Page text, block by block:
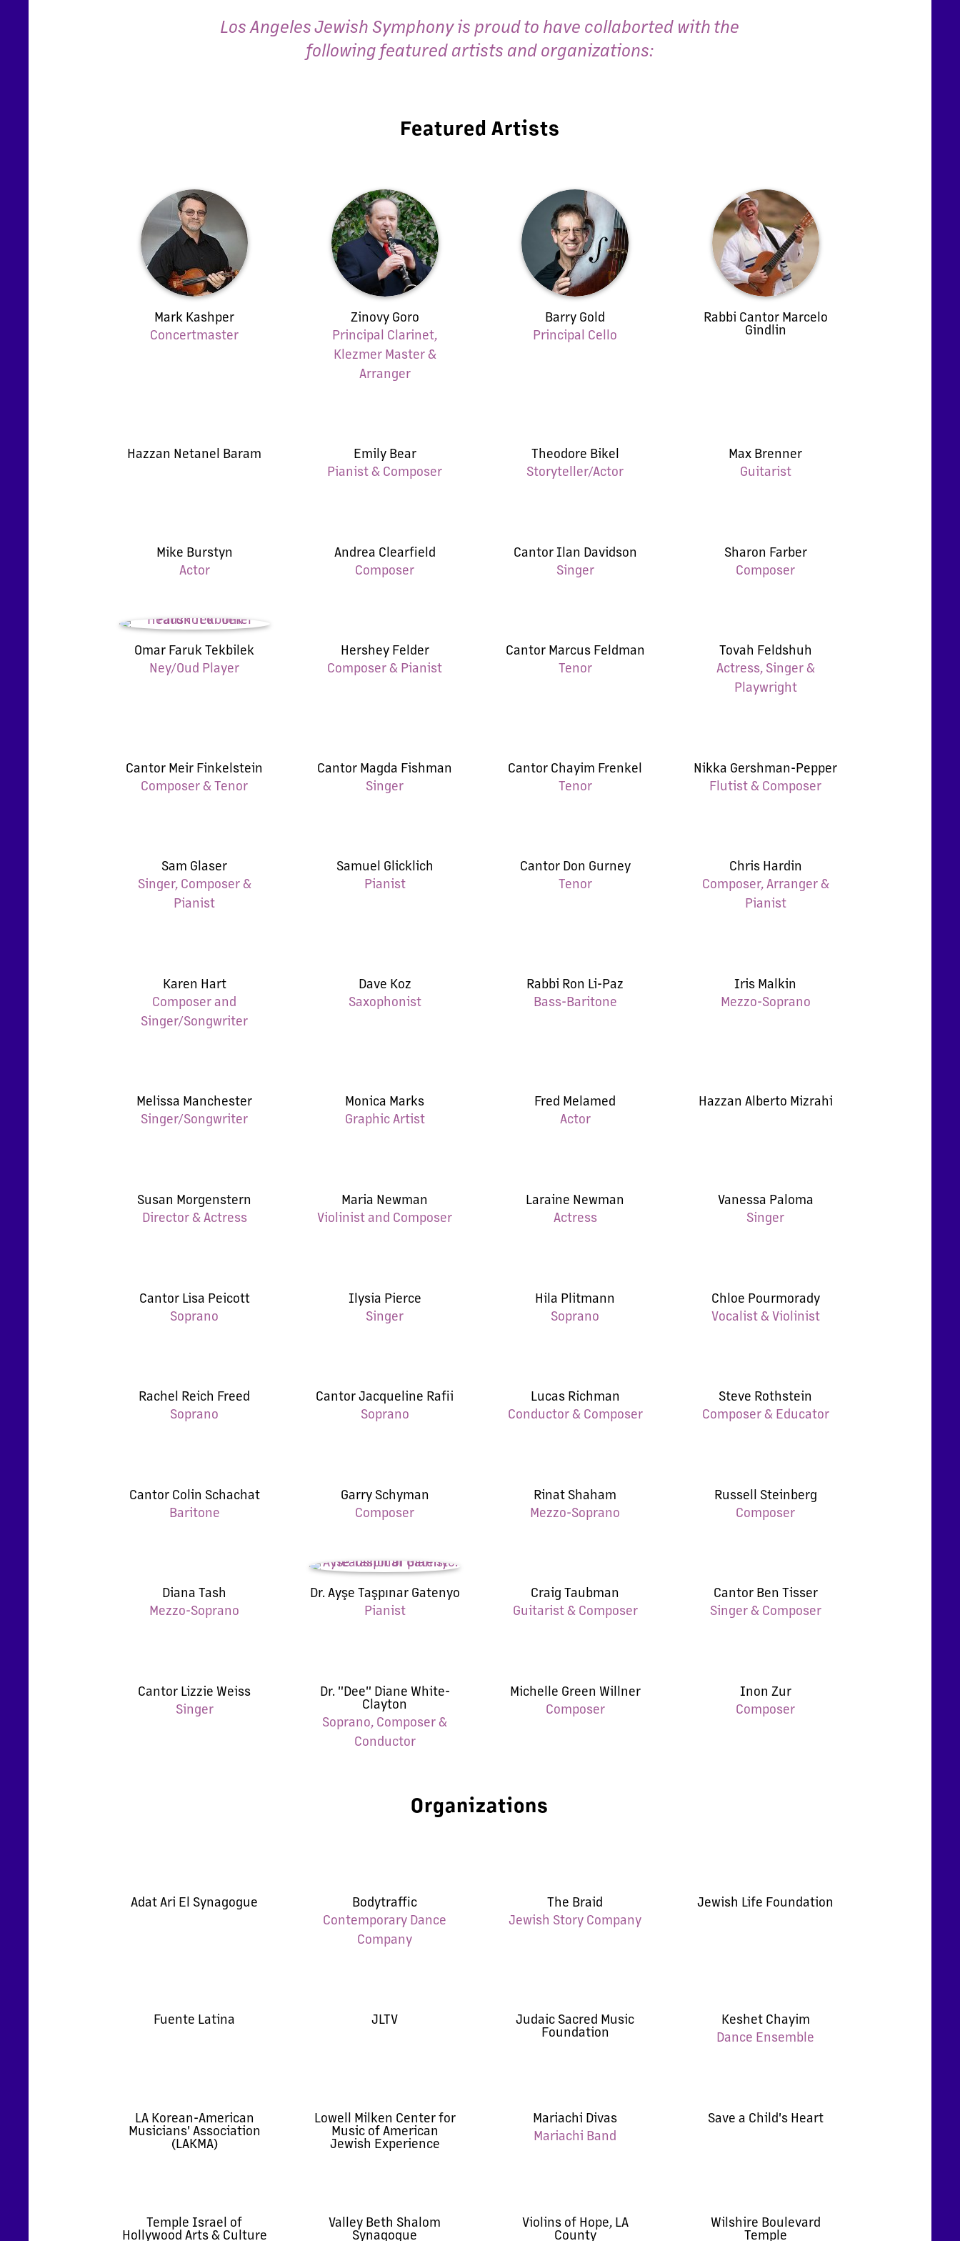
Los Angeles Jewish Symphony is proud to have collaborted with the
following featured artists and organizations:
Featured Artists
Mark Kashper
Concertmaster
Zinovy Goro
Principal Clarinet,
Klezmer Master &
Arranger
Barry Gold
Principal Cello
Rabbi Cantor Marcelo
Gindlin
Hazzan Netanel Baram
Emily Bear
Pianist & Composer
Theodore Bikel
Storyteller/Actor
Max Brenner
Guitarist
Mike Burstyn
Actor
Andrea Clearfield
Composer
Cantor Ilan Davidson
Singer
Sharon Farber
Composer
Omar Faruk Tekbilek
Ney/Oud Player
Hershey Felder
Composer & Pianist
Cantor Marcus Feldman
Tenor
Tovah Feldshuh
Actress, Singer &
Playwright
Cantor Meir Finkelstein
Composer & Tenor
Cantor Magda Fishman
Singer
Cantor Chayim Frenkel
Tenor
Nikka Gershman-Pepper
Flutist & Composer
Sam Glaser
Singer, Composer &
Pianist
Samuel Glicklich
Pianist
Cantor Don Gurney
Tenor
Chris Hardin
Composer, Arranger &
Pianist
Karen Hart
Composer and
Singer/Songwriter
Dave Koz
Saxophonist
Rabbi Ron Li-Paz
Bass-Baritone
Iris Malkin
Mezzo-Soprano
Melissa Manchester
Singer/Songwriter
Monica Marks
Graphic Artist
Fred Melamed
Actor
Hazzan Alberto Mizrahi
Susan Morgenstern
Director & Actress
Maria Newman
Violinist and Composer
Laraine Newman
Actress
Vanessa Paloma
Singer
Cantor Lisa Peicott
Soprano
Ilysia Pierce
Singer
Hila Plitmann
Soprano
Chloe Pourmorady
Vocalist & Violinist
Rachel Reich Freed
Soprano
Cantor Jacqueline Rafii
Soprano
Lucas Richman
Conductor & Composer
Steve Rothstein
Composer & Educator
Cantor Colin Schachat
Baritone
Garry Schyman
Composer
Rinat Shaham
Mezzo-Soprano
Russell Steinberg
Composer
Diana Tash
Mezzo-Soprano
Dr. Ayşe Taşpınar Gatenyo
Pianist
Craig Taubman
Guitarist & Composer
Cantor Ben Tisser
Singer & Composer
Cantor Lizzie Weiss
Singer
Dr. "Dee" Diane White-
Clayton
Soprano, Composer &
Conductor
Michelle Green Willner
Composer
Inon Zur
Composer
Organizations
Adat Ari El Synagogue
Bodytraffic
Contemporary Dance
Company
The Braid
Jewish Story Company
Jewish Life Foundation
Fuente Latina JLTV Judaic Sacred Music
Foundation
Keshet Chayim
Dance Ensemble
LA Korean-American
Musicians' Association
(LAKMA)
Lowell Milken Center for
Music of American
Jewish Experience
Mariachi Divas
Mariachi Band
Save a Child's Heart
Temple Israel of
Hollywood Arts & Culture
Valley Beth Shalom
Synagogue
Violins of Hope, LA
County
Wilshire Boulevard
Temple